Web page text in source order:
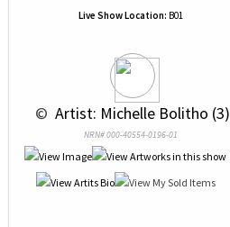
Live Show Location: B01
© Artist: Michelle Bolitho (3)
NRN# 000-40554-0196-01